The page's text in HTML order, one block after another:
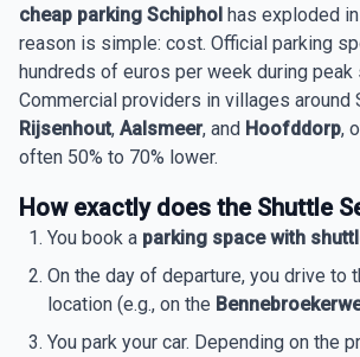
cheap parking Schiphol has exploded
reason is simple: cost. Official parking
hundreds of euros per week during peak
Commercial providers in villages around
Rijsenhout, Aalsmeer, and Hoofddorp,
often 50% to 70% lower.
How exactly does the Shuttle
You book a parking space with
On the day of departure, you drive to
location (e.g., on the
You park your car. Depending on the